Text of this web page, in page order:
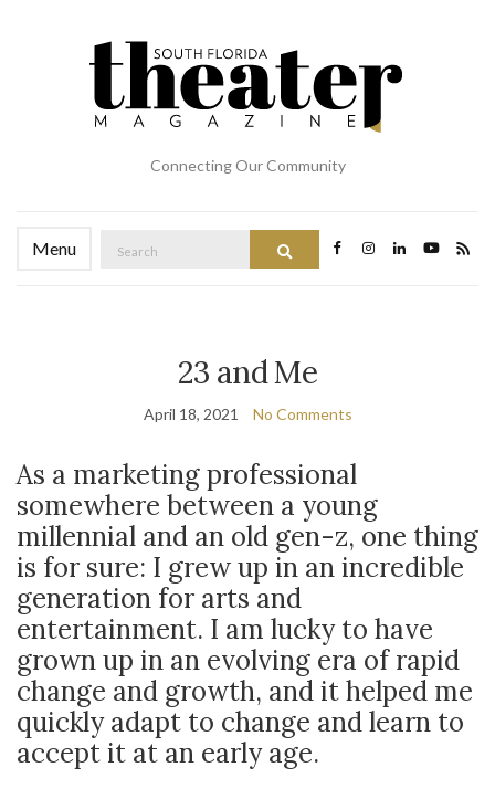
Connecting Our Community
Menu
for:
23 and Me
April 18, 2021 No Comments
As a marketing professional
somewhere between a young
millennial and an old gen-z, one thing
is for sure: I grew up in an incredible
generation for arts and
entertainment. I am lucky to have
grown up in an evolving era of rapid
change and growth, and it helped me
quickly adapt to change and learn to
accept it at an early age.